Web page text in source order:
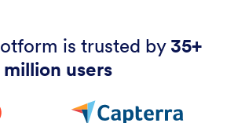
is trusted by35+
million users